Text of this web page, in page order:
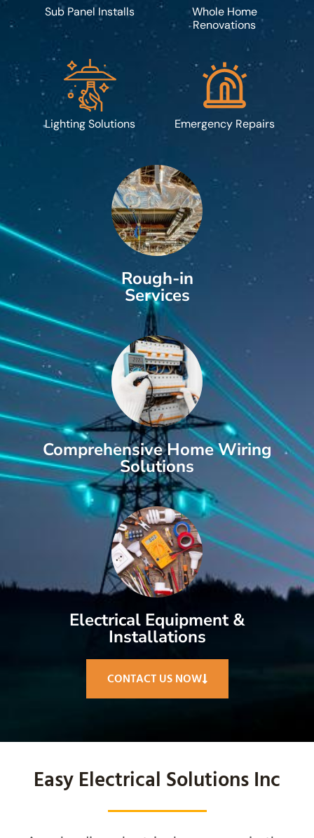
Sub Panel Installs
Whole Home
Renovations
Lighting Solutions Emergency Repairs
Rough-in
Services
Comprehensive Home Wiring
Solutions
Electrical Equipment &
Installations
CONTACT US NOW
Easy Electrical Solutions Inc